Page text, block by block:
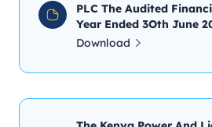
PLC The Audited
Year Ended 3Oth June
Download